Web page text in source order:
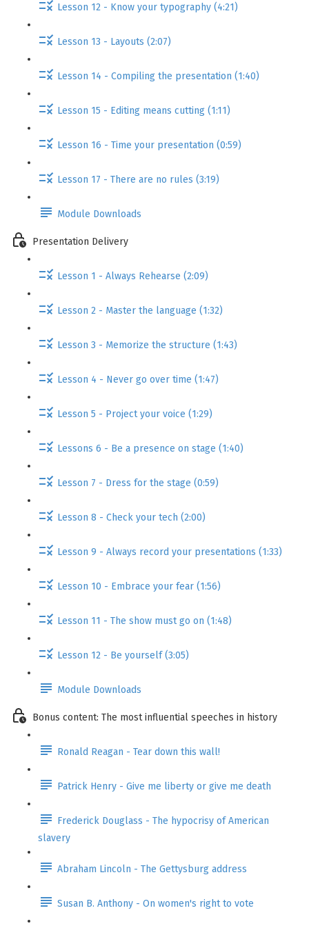
Lesson 12 - Know your typography (4:21)
Lesson 13 - Layouts (2:07)
Lesson 14 - Compiling the presentation (1:40)
Lesson 15 - Editing means cutting (1:11)
Lesson 16 - Time your presentation (0:59)
Lesson 17 - There are no rules (3:19)
Module Downloads
Presentation Delivery
Lesson 1 - Always Rehearse (2:09)
Lesson 2 - Master the language (1:32)
Lesson 3 - Memorize the structure (1:43)
Lesson 4 - Never go over time (1:47)
Lesson 5 - Project your voice (1:29)
Lessons 6 - Be a presence on stage (1:40)
Lesson 7 - Dress for the stage (0:59)
Lesson 8 - Check your tech (2:00)
Lesson 9 - Always record your presentations (1:33)
Lesson 10 - Embrace your fear (1:56)
Lesson 11 - The show must go on (1:48)
Lesson 12 - Be yourself (3:05)
Module Downloads
Bonus content: The most influential speeches in history
Ronald Reagan - Tear down this wall!
Patrick Henry - Give me liberty or give me death
Frederick Douglass - The hypocrisy of American
slavery
Abraham Lincoln - The Gettysburg address
Susan B. Anthony - On women's right to vote